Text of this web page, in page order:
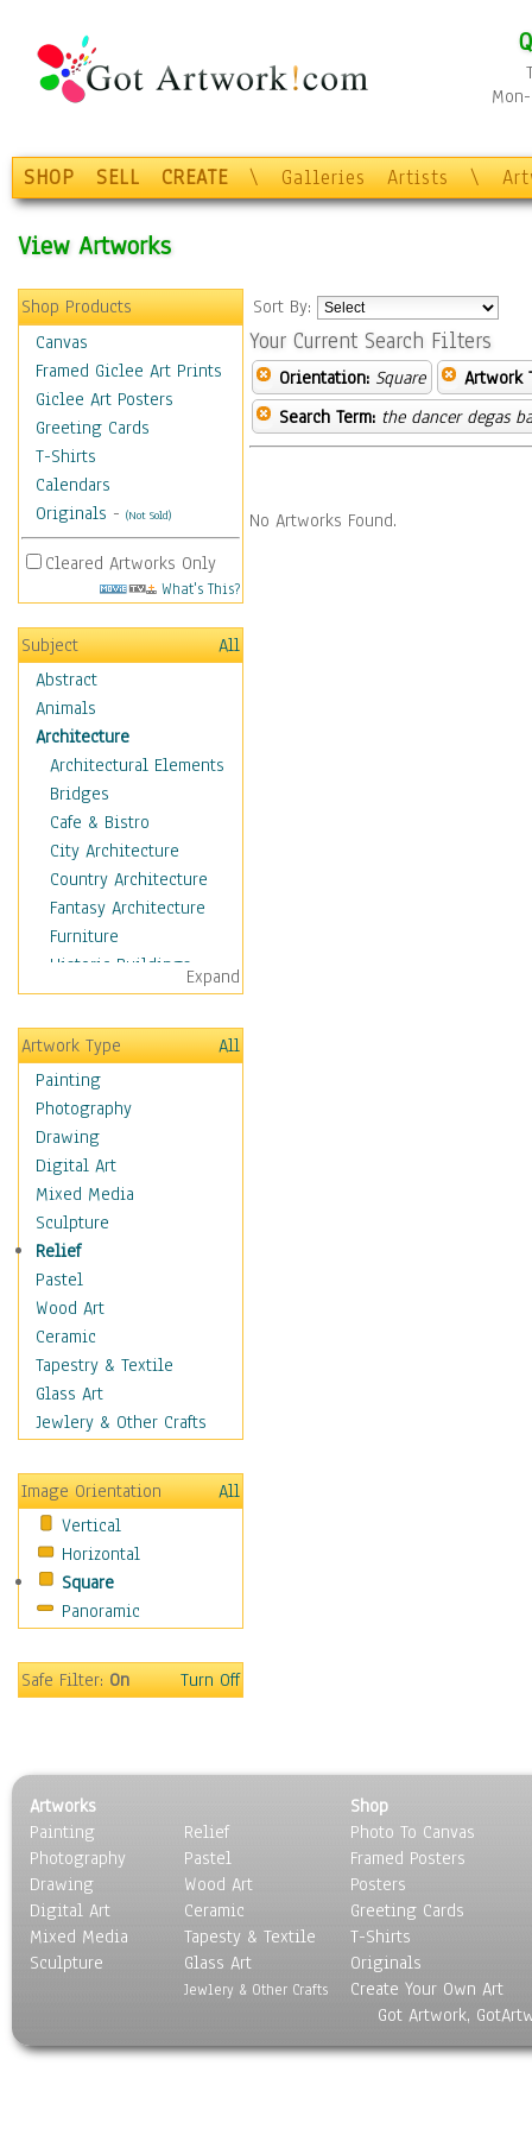
SHOP SELL CREATE \ Galleries Artists \
View Artworks
Shop Products
Canvas
Framed Giclee Art Prints
Giclee Art Posters
Greeting Cards
T-Shirts
Calendars
Originals - (Not Sold)
Cleared Artworks Only
What's This?
Subject
All
Abstract
Animals
Architecture
Architectural Elements
Bridges
Cafe & Bistro
City Architecture
Country Architecture
Fantasy Architecture
Furniture
Historic Buildings
Hotels & Lodges
Houses
Industrial Architecture
Interiors
Landmarks
Public Institutions
Religious Architecture
Sculpture & Statues
Stores & Shops
World Architecture
Astronomy & Space
Botanical
Children
Costume & Fashion
Cuisine
Dance
Fantasy
Figurative
Hobbies
Holidays
Home & Hearth
Maps
Motivational
Places
Religion & Spirituality
Scenic / Landscapes
Seasons
Sport
Still Life
Surrealism
Expand
Artwork Type
All
Painting
Photography
Drawing
Digital Art
Mixed Media
Sculpture
Relief
Pastel
Wood Art
Ceramic
Tapestry & Textile
Glass Art
Jewlery & Other Crafts
Image Orientation
All
Vertical
Horizontal
Square
Panoramic
Safe Filter:On Turn Off
Sort By:
Your Current Search Filters
Orientation: Square
Artwork
Search Term: the dancer degas
No Artworks Found.
Artworks
Painting
Photography
Drawing
Digital Art
Mixed Media
Sculpture
Relief
Pastel
Wood Art
Ceramic
Tapesty & Textile
Glass Art
Jewlery & Other Crafts
Shop
Photo To Canvas
Framed Posters
Posters
Greeting Cards
T-Shirts
Originals
Create Your Own Art
Got Artwork,